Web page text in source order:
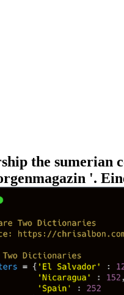
the sumerian
'.